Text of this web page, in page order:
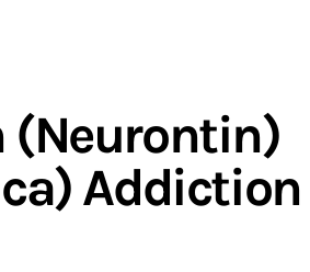
(Neurontin)
Addiction